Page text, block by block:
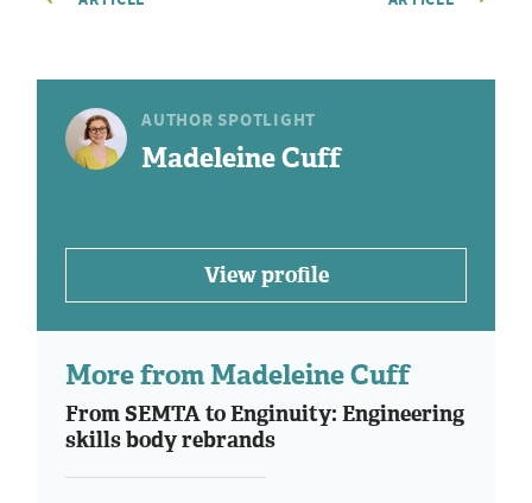
AUTHOR SPOTLIGHT
Madeleine Cuff
View profile
More from Madeleine Cuff
From SEMTA to Enginuity: Engineering
skills body rebrands